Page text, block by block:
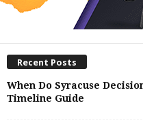
Recent Posts
When Do Syracuse
Timeline Guide